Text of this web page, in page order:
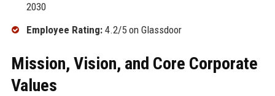
2030
Employee Rating:4.2/5 on Glassdoor
Mission, Vision, and Core Corporate
Values